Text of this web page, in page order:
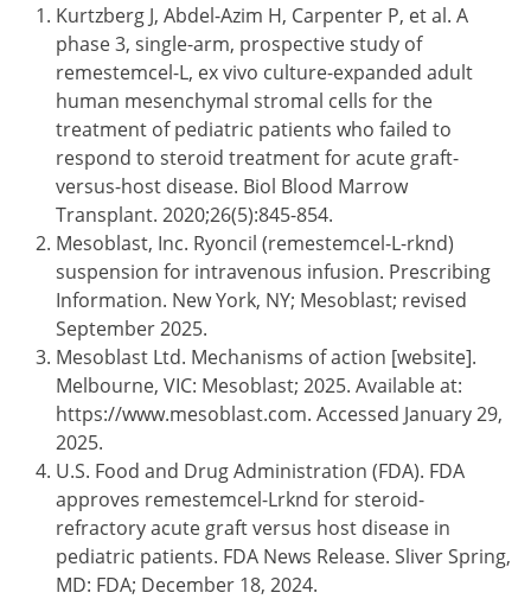
Kurtzberg J, Abdel-Azim H, Carpenter P, et al. A
phase 3, single-arm, prospective study of
remestemcel-L, ex vivo culture-expanded adult
human mesenchymal stromal cells for the
treatment of pediatric patients who failed to
respond to steroid treatment for acute graft-
versus-host disease. Biol Blood Marrow
Transplant. 2020;26(5):845-854.
Mesoblast, Inc. Ryoncil (remestemcel-L-rknd)
suspension for intravenous infusion. Prescribing
Information. New York, NY; Mesoblast; revised
September 2025.
Mesoblast Ltd. Mechanisms of action [website].
Melbourne, VIC: Mesoblast; 2025. Available at:
https://www.mesoblast.com. Accessed January 29,
2025.
U.S. Food and Drug Administration (FDA). FDA
approves remestemcel-Lrknd for steroid-
refractory acute graft versus host disease in
pediatric patients. FDA News Release. Sliver Spring,
MD: FDA; December 18, 2024.